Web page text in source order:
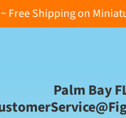
~ Free Shipping on
Palm Bay